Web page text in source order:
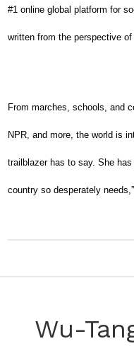
#1 online global platform for
written from the perspective
From marches, schools, and
NPR, and more, the world is
trailblazer has to say. She
country so desperately
Wu-